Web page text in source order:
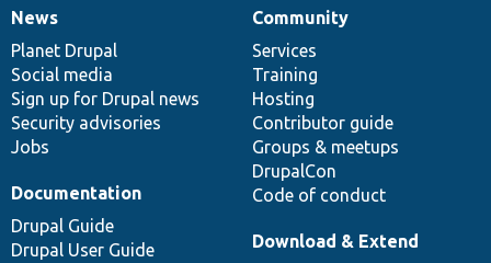
News
items
News
Planet Drupal
Social media
Sign up for Drupal news
Security advisories
Jobs
Our
community
Community
Services
Training
Hosting
Contributor guide
Groups & meetups
DrupalCon
Code of conduct
Documentation
Documentation
Drupal Guide
Drupal User Guide
Drupal
code
base
Download & Extend
Governance
of
community